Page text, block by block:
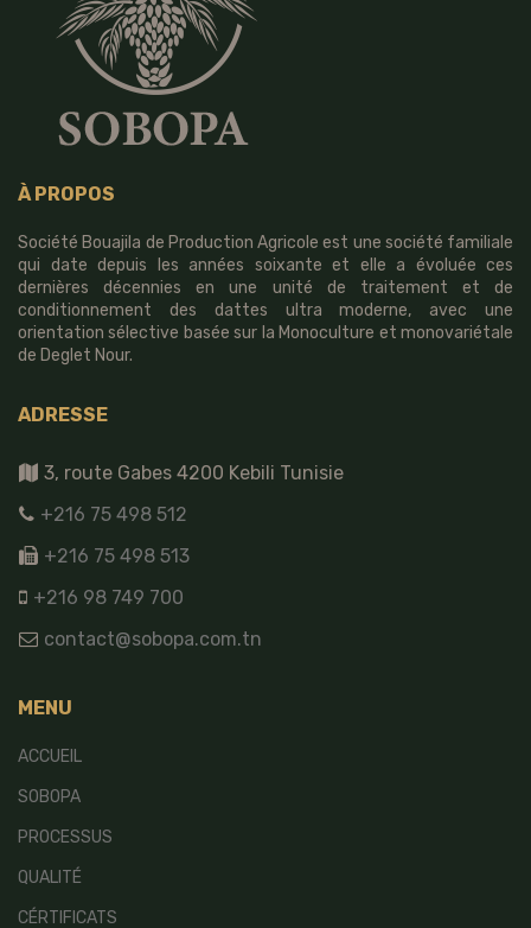
À PROPOS
Société Bouajila de Production Agricole est une société familiale
qui date depuis les années soixante et elle a évoluée ces
dernières décennies en une unité de traitement et de
conditionnement des dattes ultra moderne, avec une
orientation sélective basée sur la Monoculture et monovariétale
de Deglet Nour.
ADRESSE
3, route Gabes 4200 Kebili Tunisie
+216 75 498 512
+216 75 498 513
+216 98 749 700
contact@sobopa.com.tn
MENU
ACCUEIL
SOBOPA
PROCESSUS
QUALITÉ
CÉRTIFICATS